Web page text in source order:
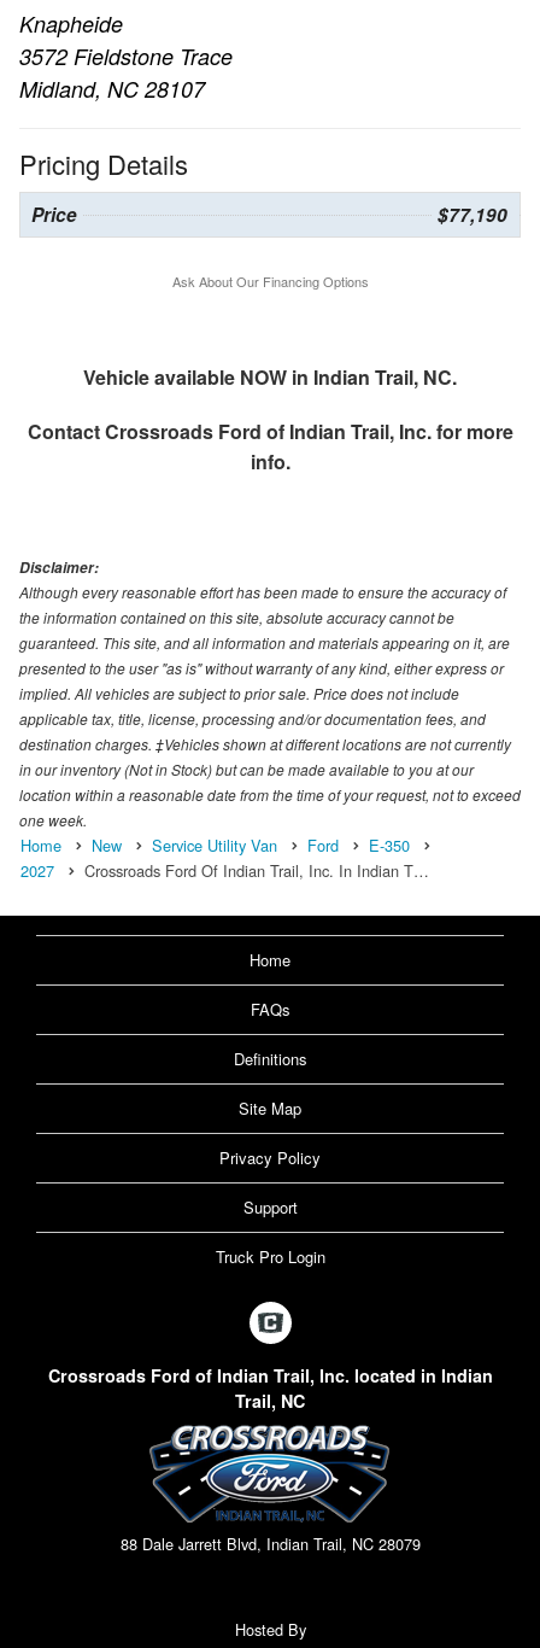
Knapheide
3572 Fieldstone Trace
Midland, NC 28107
Pricing Details
Price $77,190
Ask About Our Financing Options
Vehicle available NOW in Indian Trail, NC.
ContactCrossroads Ford of Indian Trail, Inc.for more
info.
Disclaimer:
Although every reasonable effort has been made to ensure the accuracy of
the information contained on this site, absolute accuracy cannot be
guaranteed. This site, and all information and materials appearing on it, are
presented to the user "as is" without warranty of any kind, either express or
implied. All vehicles are subject to prior sale. Price does not include
applicable tax, title, license, processing and/or documentation fees, and
destination charges. ‡Vehicles shown at different locations are not currently
in our inventory (Not in Stock) but can be made available to you at our
location within a reasonable date from the time of your request, not to exceed
one week.
Home New Service Utility Van Ford
E-350
2027
Crossroads Ford Of Indian Trail, Inc. In Indian T…
Home
FAQs
Definitions
Site Map
Privacy Policy
Support
Truck Pro Login
Crossroads Ford of Indian Trail, Inc. located in Indian
Trail, NC
88 Dale Jarrett Blvd, Indian Trail, NC 28079
Hosted By